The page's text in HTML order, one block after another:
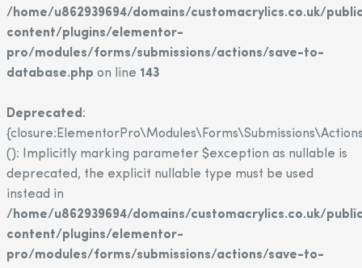
/home/u862939694/domains/customacrylics.co.uk/
content/plugins/elementor-
pro/modules/forms/submissions/actions/save-to-
database.php on line 143
Deprecated :
(): Implicitly marking parameter $exception as nullable is
deprecated, the explicit nullable type must be used
instead in
/home/u862939694/domains/customacrylics.co.uk/
content/plugins/elementor-
pro/modules/forms/submissions/actions/save-to-